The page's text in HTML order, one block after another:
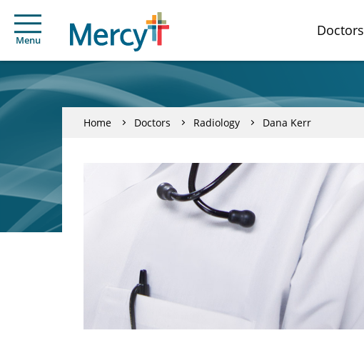
Menu
Doctors
Home Doctors Radiology Dana Kerr